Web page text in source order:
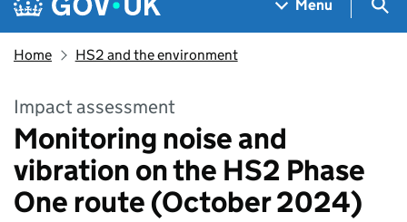
Menu
Home HS2 and the environment
Impact assessment
Monitoring noise and
vibration on the HS2 Phase
One route (October 2024)